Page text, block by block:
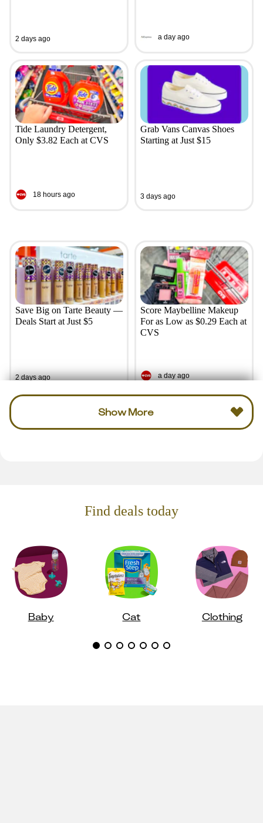
2 days ago a day ago
Tide Laundry Detergent,
Only $3.82 Each at CVS
18 hours ago
Grab Vans Canvas Shoes
Starting at Just $15
3 days ago
Save Big on Tarte Beauty —
Deals Start at Just $5
2 days ago
Score Maybelline Makeup
For as Low as $0.29 Each at
CVS
a day ago
Show More
Find deals today
Baby Cat Clothing